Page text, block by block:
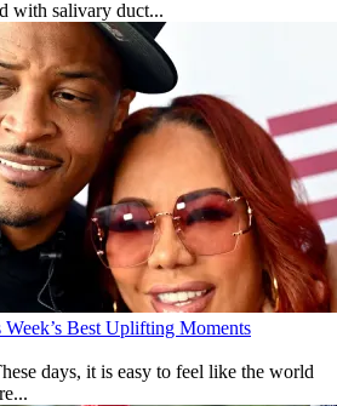
with salivary duct...
Best Uplifting Moments
days, it is easy to feel like the world